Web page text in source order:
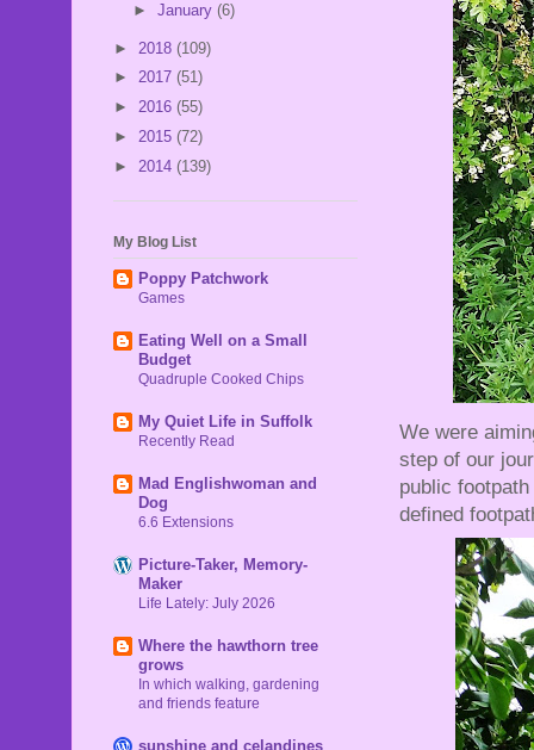
We were
step of our
public
defined
► January (6)
► 2018 (109)
► 2017 (51)
► 2016 (55)
► 2015 (72)
► 2014 (139)
My Blog List
Poppy Patchwork
Games
Eating Well on a Small
Budget
Quadruple Cooked Chips
My Quiet Life in Suffolk
Recently Read
Mad Englishwoman and
Dog
6.6 Extensions
Picture-Taker, Memory-
Maker
Life Lately: July 2026
Where the hawthorn tree
grows
In which walking, gardening
and friends feature
sunshine and celandines